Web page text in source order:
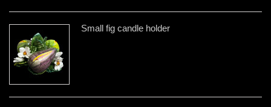
Small fig candle holder